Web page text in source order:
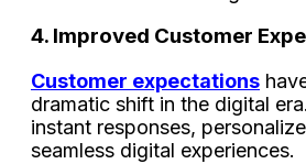
4. Improved Customer
Customer expectations
dramatic shift in the digital
instant responses,
seamless digital experiences.